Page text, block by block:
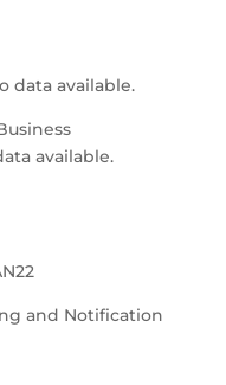
data available.
available.
and Notification